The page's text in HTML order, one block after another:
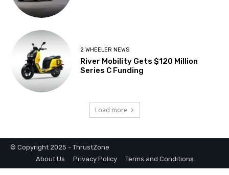
© Copyright 2025 - ThrustZone
About Us
Privacy Policy Terms and Conditions